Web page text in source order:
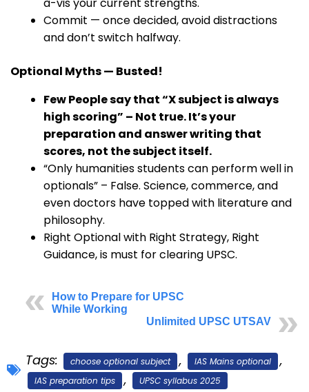
à-vis your current strengths.
Commit — once decided, avoid distractions
and don’t switch halfway.
Optional Myths — Busted!
Few People say that “X subject is always
high scoring” – Not true. It’s your
preparation and answer writing that
scores, not the subject itself.
“Only humanities students can perform well in
optionals” – False. Science, commerce, and
even doctors have topped with literature and
philosophy.
Right Optional with Right Strategy, Right
Guidance, is must for clearing UPSC.
How to Prepare for UPSC
While Working
Unlimited UPSC UTSAV
Tags: choose optional subject , IAS Mains optional ,
IAS preparation tips , UPSC syllabus 2025